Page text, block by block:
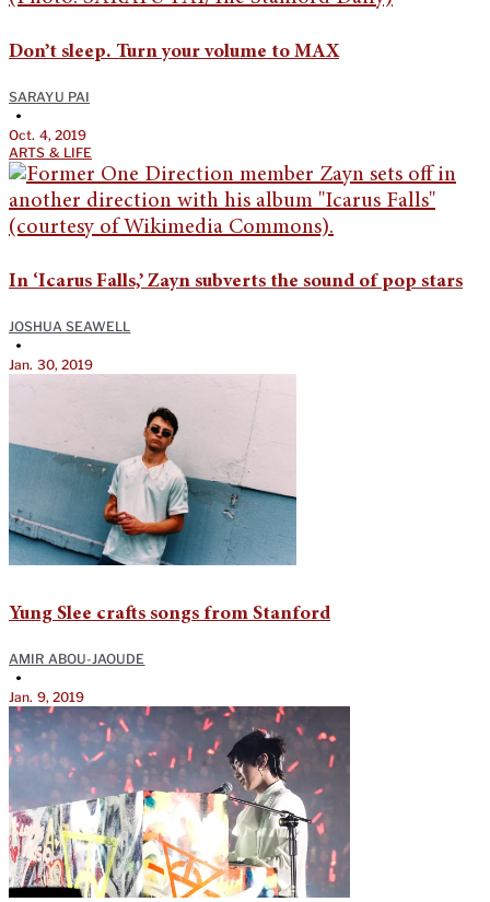
Don’t sleep. Turn your volume to MAX
SARAYU PAI
•
Oct. 4, 2019
ARTS & LIFE
In ‘Icarus Falls,’ Zayn subverts the sound of pop stars
JOSHUA SEAWELL
•
Jan. 30, 2019
Yung Slee crafts songs from Stanford
AMIR ABOU-JAOUDE
•
Jan. 9, 2019